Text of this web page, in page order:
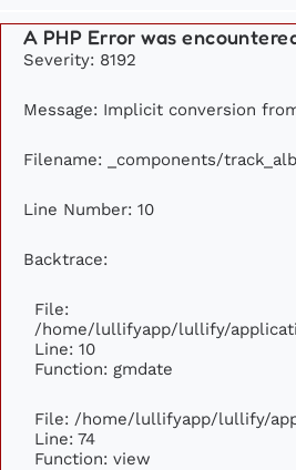
A PHP Error was
Severity: 8192
Message: Implicit conversion
Filename: _components/
Line Number: 10
Backtrace:
File:
/home/lullifyapp/lullify/
Line: 10
Function: gmdate
File: /home/lullifyapp/lullify/
Line: 74
Function: view